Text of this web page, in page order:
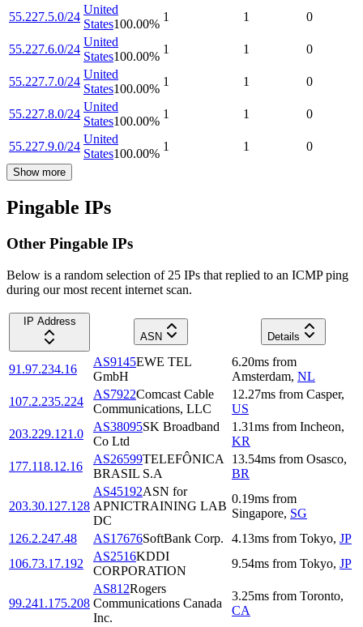
55.227.5.0/24
United
States100.00%
1 1 0
55.227.6.0/24
United
States100.00%
1 1 0
55.227.7.0/24
United
States100.00%
1 1 0
55.227.8.0/24
United
States100.00%
1 1 0
55.227.9.0/24
United
States100.00%
1 1 0
Show more
Pingable IPs
Other Pingable IPs
Below is a random selection of 25 IPs that replied to an ICMP ping
during our most recent internet scan.
IP Address
ASN
Details
91.97.234.16
AS9145EWE TEL
GmbH
6.20ms from
Amsterdam, NL
107.2.235.224
AS7922Comcast Cable
Communications, LLC
12.27ms from Casper,
US
203.229.121.0
AS38095SK Broadband
Co Ltd
1.31ms from Incheon,
KR
177.118.12.16
AS26599TELEFÔNICA
BRASIL S.A
13.54ms from Osasco,
BR
203.30.127.128
AS45192ASN for
APNICTRAINING LAB
DC
0.19ms from
Singapore, SG
126.2.247.48
AS17676SoftBank Corp. 4.13ms from Tokyo, JP
106.73.17.192
AS2516KDDI
CORPORATION
9.54ms from Tokyo, JP
99.241.175.208
AS812Rogers
Communications Canada
Inc.
3.25ms from Toronto,
CA